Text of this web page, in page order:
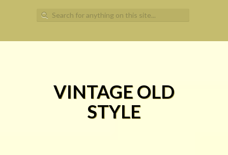
Search for:
VINTAGE OLD
STYLE